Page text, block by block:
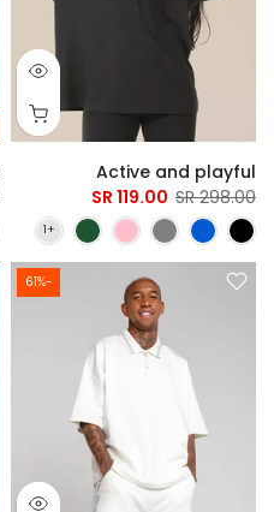
Active and playful
298.00 SR
119.00 SR
-61%